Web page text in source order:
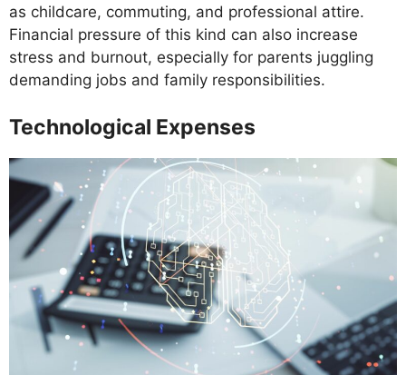
as childcare, commuting, and professional attire.
Financial pressure of this kind can also increase
stress and burnout, especially for parents juggling
demanding jobs and family responsibilities.
Technological Expenses